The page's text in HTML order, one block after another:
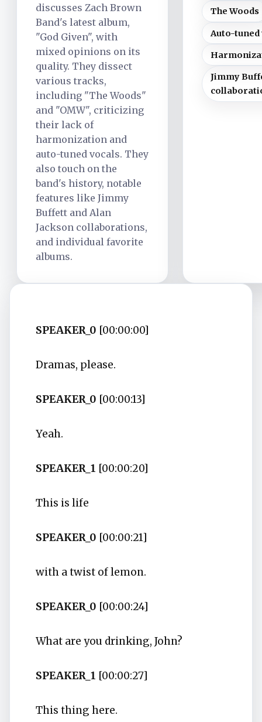
discusses Zach Brown
Band's latest album,
"God Given", with
mixed opinions on its
quality. They dissect
various tracks,
including "The Woods"
and "OMW", criticizing
their lack of
harmonization and
auto-tuned vocals. They
also touch on the
band's history, notable
features like Jimmy
Buffett and Alan
Jackson collaborations,
and individual favorite
albums.
The Woods
Auto-tuned
Jimmy
SPEAKER_0 [00:00:00]
Dramas, please.
SPEAKER_0 [00:00:13]
Yeah.
SPEAKER_1 [00:00:20]
This is life
SPEAKER_0 [00:00:21]
with a twist of lemon.
SPEAKER_0 [00:00:24]
What are you drinking, John?
SPEAKER_1 [00:00:27]
This thing here.